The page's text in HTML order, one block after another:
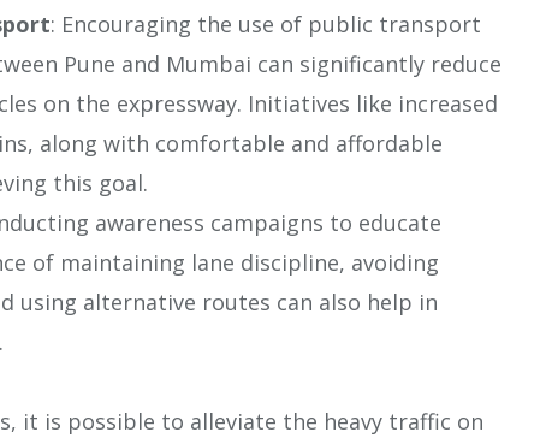
: Encouraging the use of public transport
Pune and Mumbai can significantly reduce
on the expressway. Initiatives like increased
along with comfortable and affordable
this goal.
awareness campaigns to educate
of maintaining lane discipline, avoiding
using alternative routes can also help in
it is possible to alleviate the heavy traffic on